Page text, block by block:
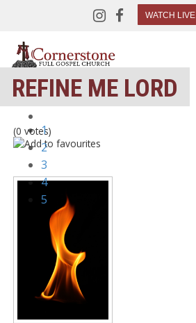
WATCH LIVE
REFINE ME LORD
1
2
3
4
5
(0 votes)